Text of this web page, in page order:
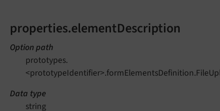
properties.elementDescription
Option path
prototypes.
Data type
string